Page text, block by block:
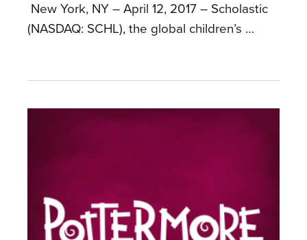
New York, NY – April 12, 2017 – Scholastic
(NASDAQ: SCHL), the global children’s …